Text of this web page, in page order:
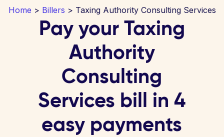
Home > Billers > Taxing Authority Consulting Services
Pay your Taxing
Authority
Consulting
Services bill in 4
easy payments